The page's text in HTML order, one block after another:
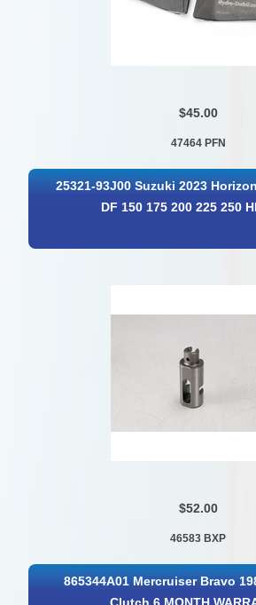
$45.00
47464 PFN
25321-93J00 Suzuki 2023
DF 150 175 200 225 250
$52.00
46583 BXP
865344A01 Mercruiser Bravo